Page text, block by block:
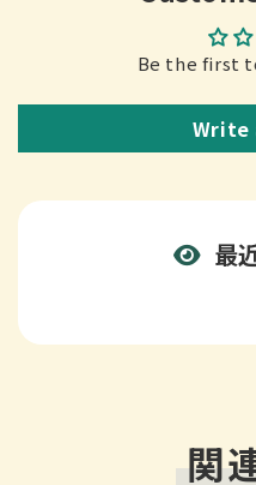
Be the first
Write
最
関